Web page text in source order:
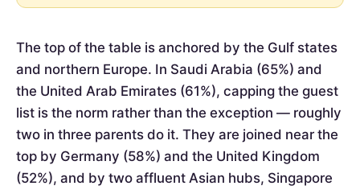
The top of the table is anchored by the Gulf states
and northern Europe. In Saudi Arabia (65%) and
the United Arab Emirates (61%), capping the guest
list is the norm rather than the exception — roughly
two in three parents do it. They are joined near the
top by Germany (58%) and the United Kingdom
(52%), and by two affluent Asian hubs, Singapore